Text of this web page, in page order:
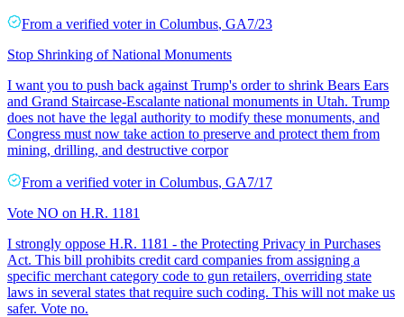
From a verified voter in Columbus, GA7/23
Stop Shrinking of National Monuments
I want you to push back against Trump's order to shrink Bears Ears
and Grand Staircase-Escalante national monuments in Utah. Trump
does not have the legal authority to modify these monuments, and
Congress must now take action to preserve and protect them from
mining, drilling, and destructive corpor
From a verified voter in Columbus, GA7/17
Vote NO on H.R. 1181
I strongly oppose H.R. 1181 - the Protecting Privacy in Purchases
Act. This bill prohibits credit card companies from assigning a
specific merchant category code to gun retailers, overriding state
laws in several states that require such coding. This will not make us
safer. Vote no.